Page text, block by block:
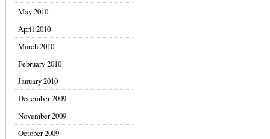
May 2010
April 2010
March 2010
February 2010
January 2010
December 2009
November 2009
October 2009